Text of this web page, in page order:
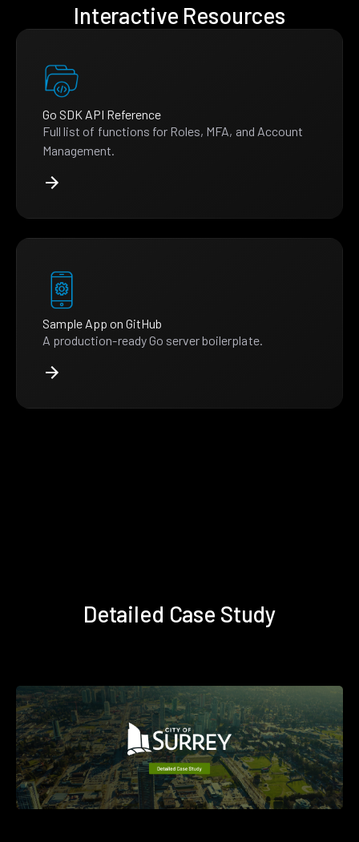
Interactive Resources
Go SDK API Reference
Full list of functions for Roles, MFA, and Account
Management.
Sample App on GitHub
A production-ready Go server boilerplate.
Detailed Case Study